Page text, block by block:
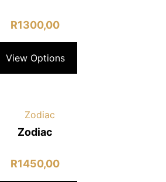
R1300,00
View Options
Zodiac
R1450,00